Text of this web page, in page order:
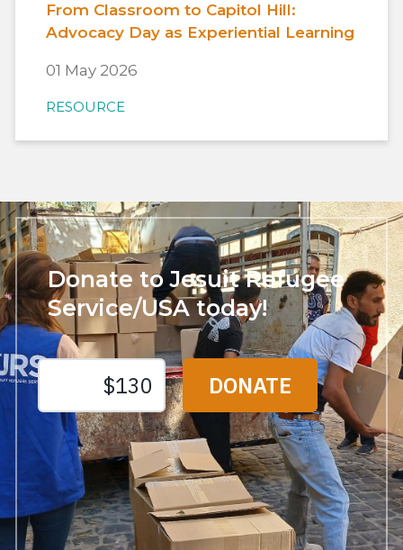
From Classroom to Capitol Hill:
Advocacy Day as Experiential Learning
01 May 2026
RESOURCE
Donate to Jesuit Refugee
Service/USA today!